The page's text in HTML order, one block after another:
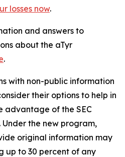
losses now.
and answers to
about the aTyr
.
with non-public information
their options to help in
advantage of the SEC
the new program,
original information may
up to 30 percent of any